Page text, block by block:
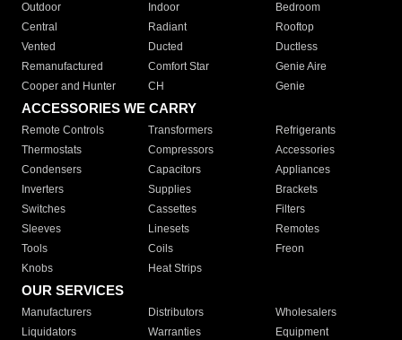
Outdoor
Indoor
Bedroom
Central
Radiant
Rooftop
Vented
Ducted
Ductless
Remanufactured
Comfort Star
Genie Aire
Cooper and Hunter
CH Genie
ACCESSORIES WE CARRY
Remote Controls Transformers
Refrigerants
Thermostats
Compressors
Accessories
Condensers
Capacitors
Appliances
Inverters
Supplies
Brackets
Switches
Cassettes
Filters
Sleeves
Linesets
Remotes
Tools
Coils
Freon
Knobs
Heat Strips
OUR SERVICES
Manufacturers Distributors
Wholesalers
Liquidators
Warranties
Equipment